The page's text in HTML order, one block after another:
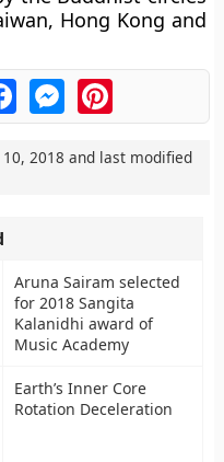
Hong Kong and
FacebookMessengerPinterest
2018 and last modified
Aruna Sairam selected
for 2018 Sangita
Kalanidhi award of
Music Academy
Earth’s Inner Core
Rotation Deceleration